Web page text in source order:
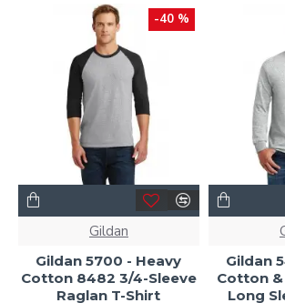
-40 %
Gildan
Gildan 5700 - Heavy
Cotton 8482 3/4-Sleeve
Raglan T-Shirt
Gildan
Cotton
Long